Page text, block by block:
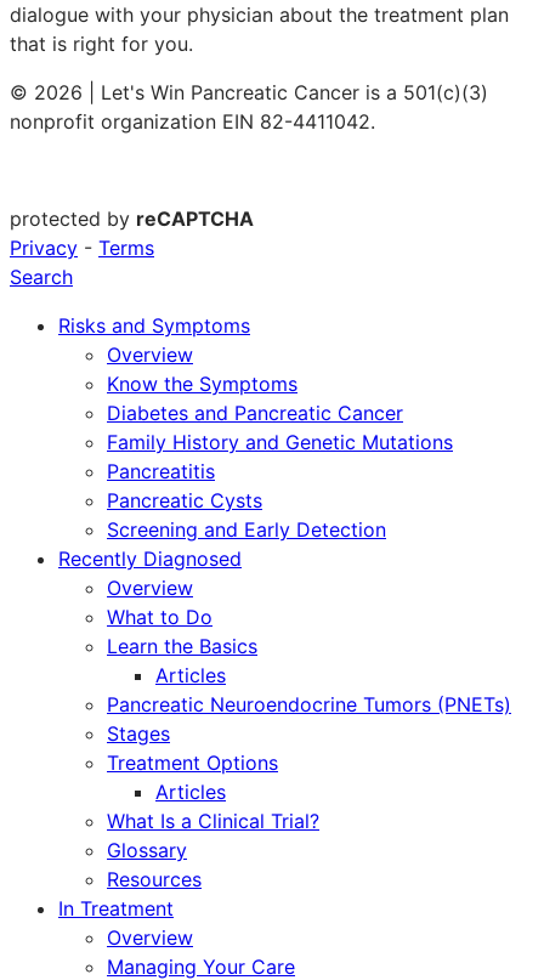
dialogue with your physician about the treatment plan
that is right for you.
© 2026 | Let's Win Pancreatic Cancer is a 501(c)(3)
nonprofit organization EIN 82-4411042.
protected by reCAPTCHA
Privacy - Terms
Search
Risks and Symptoms
Overview
Know the Symptoms
Diabetes and Pancreatic Cancer
Family History and Genetic Mutations
Pancreatitis
Pancreatic Cysts
Screening and Early Detection
Recently Diagnosed
Overview
What to Do
Learn the Basics
Articles
Pancreatic Neuroendocrine Tumors (PNETs)
Stages
Treatment Options
Articles
What Is a Clinical Trial?
Glossary
Resources
In Treatment
Overview
Managing Your Care